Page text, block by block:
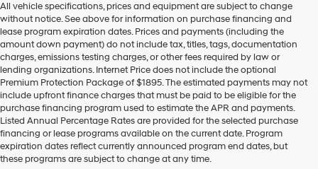
Hyundai
dealers
and/or
their
vendors
may
use
the
number
provided
to
make
telemarketing
All vehicle specifications, prices and equipment are subject to change
without notice. See above for information on purchase financing and
lease program expiration dates. Prices and payments (including the
amount down payment) do not include tax, titles, tags, documentation
charges, emissions testing charges, or other fees required by law or
lending organizations. Internet Price does not include the optional
Premium Protection Package of $1895. The estimated payments may not
include upfront finance charges that must be paid to be eligible for the
purchase financing program used to estimate the APR and payments.
Listed Annual Percentage Rates are provided for the selected purchase
financing or lease programs available on the current date. Program
expiration dates reflect currently announced program end dates, but
these programs are subject to change at any time.